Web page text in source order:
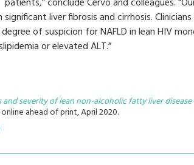
liver fibrosis and cirrhosis.
of suspicion for NAFLD in lean HIV
or elevated ALT.”
and severity of lean non-alcoholic fatty liver
ahead of print, April 2020.